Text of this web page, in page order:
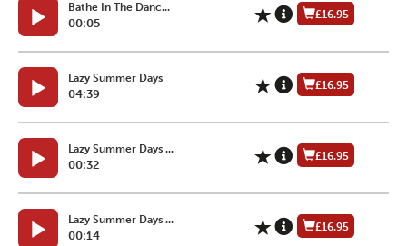
Bathe In The Danc...
00:05
£16.95
Lazy Summer Days
04:39
£16.95
Lazy Summer Days ...
00:32
£16.95
Lazy Summer Days ...
00:14
£16.95